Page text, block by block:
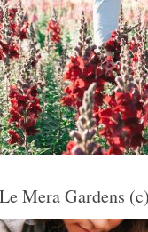
Mera Gardens